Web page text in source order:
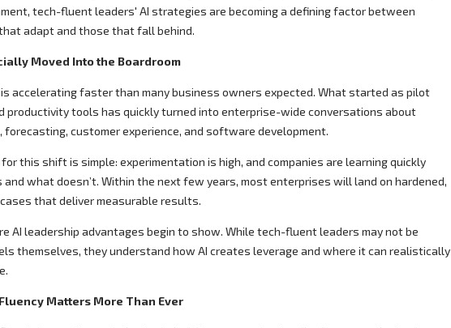
tech-fluent leaders' AI strategies are becoming a defining factor between
adapt and those that fall behind.
Moved Into the Boardroom
accelerating faster than many business owners expected. What started as pilot
productivity tools has quickly turned into enterprise-wide conversations about
forecasting, customer experience, and software development.
this shift is simple: experimentation is high, and companies are learning quickly
what doesn’t. Within the next few years, most enterprises will land on hardened,
that deliver measurable results.
AI leadership advantages begin to show. While tech-fluent leaders may not be
themselves, they understand how AI creates leverage and where it can realistically
Matters More Than Ever